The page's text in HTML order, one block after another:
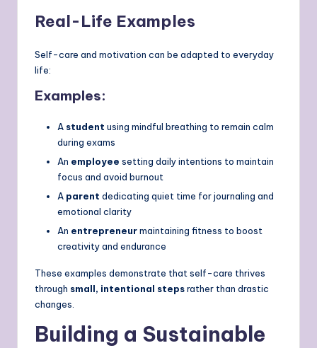
Real-Life Examples
Self-care and motivation can be adapted to everyday
life:
Examples:
A student using mindful breathing to remain calm
during exams
An employee setting daily intentions to maintain
focus and avoid burnout
A parent dedicating quiet time for journaling and
emotional clarity
An entrepreneurmaintaining fitness to boost
creativity and endurance
These examples demonstrate that self-care thrives
through small, intentional stepsrather than drastic
changes.
Building a Sustainable